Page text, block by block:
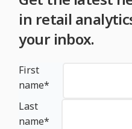
in retail
your inbox.
First
name*
Last
name*